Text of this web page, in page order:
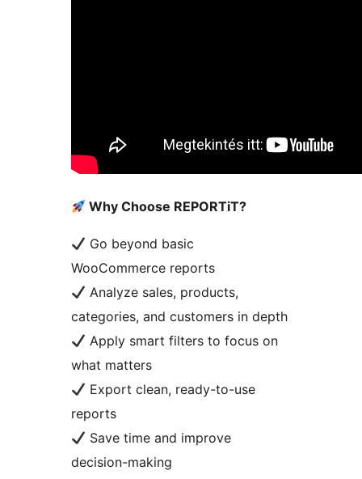
Why Choose REPORTiT?
Go beyond basic
WooCommerce reports
Analyze sales, products,
categories, and customers in depth
Apply smart filters to focus on
what matters
Export clean, ready-to-use
reports
Save time and improve
decision-making